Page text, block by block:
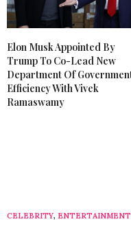
Elon Musk Appointed By
Trump To Co-Lead New
Department Of
Efficiency With Vivek
Ramaswamy
CELEBRITY, ENTERTAINMENT